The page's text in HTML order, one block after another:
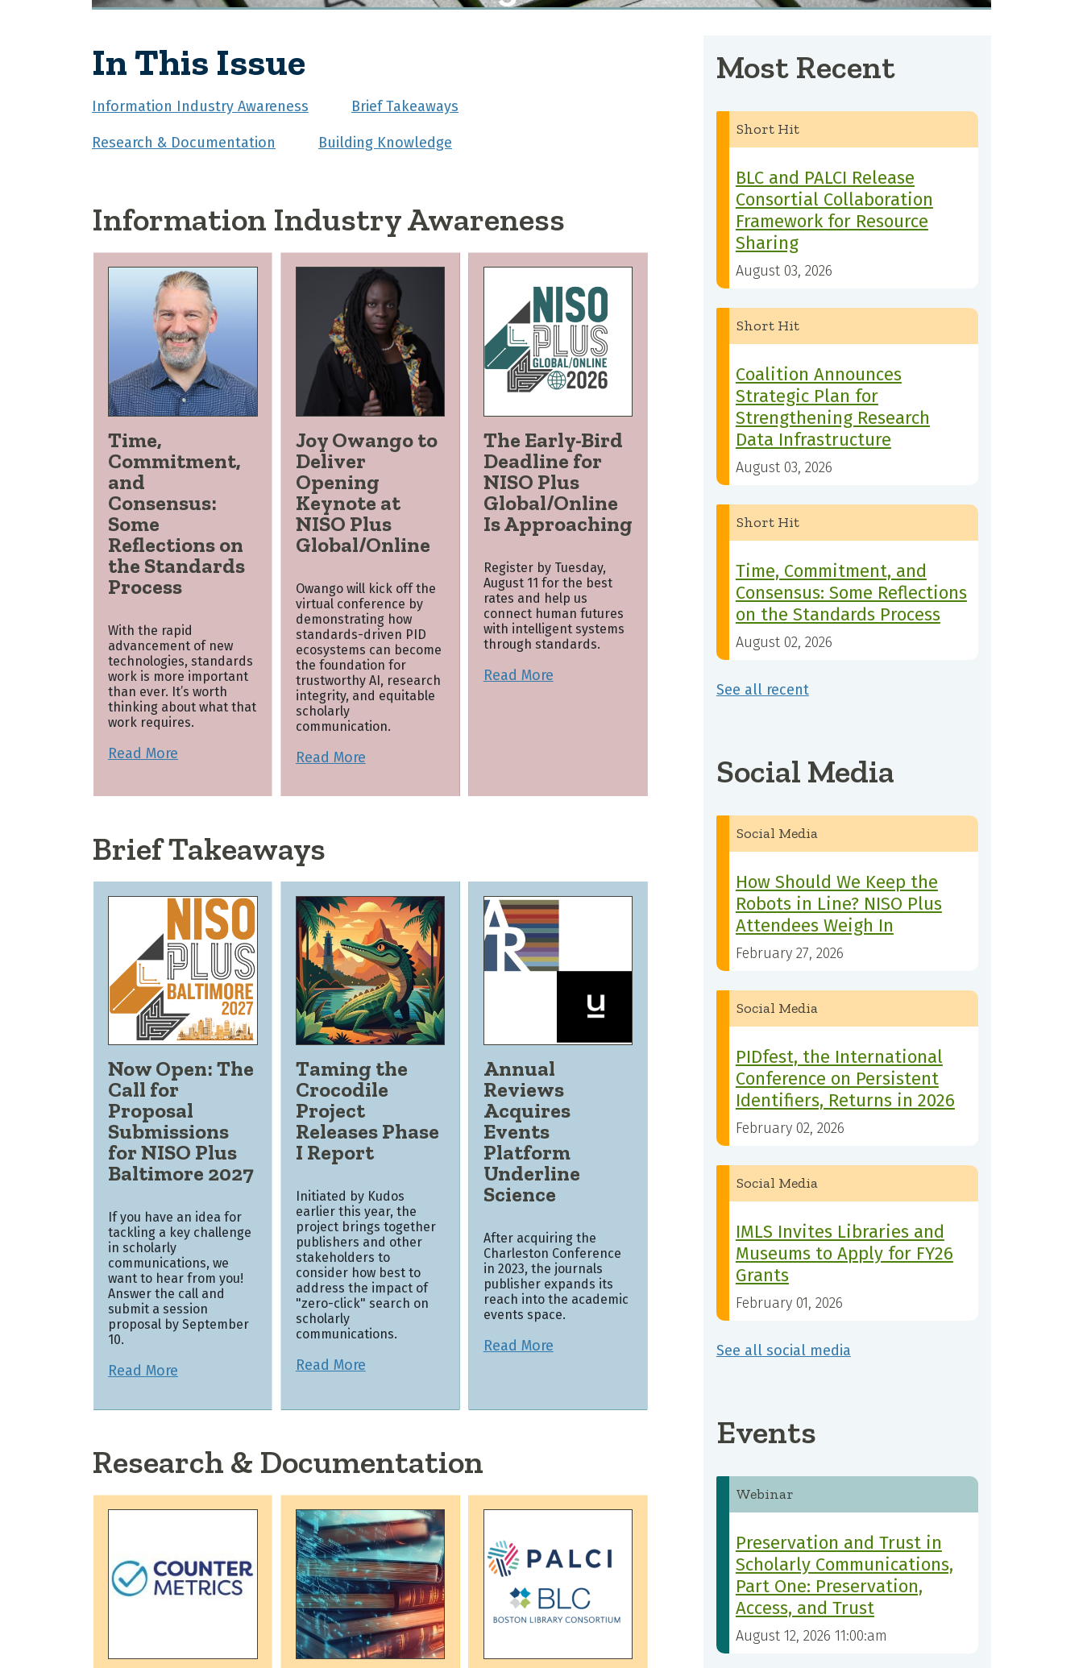
Most Recent
Short Hit
BLC and PALCI Release
Consortial Collaboration
Framework for Resource
Sharing
August 03, 2026
Short Hit
Coalition Announces
Strategic Plan for
Strengthening Research
Data Infrastructure
August 03, 2026
Short Hit
Time, Commitment, and
Consensus: Some Reflections
on the Standards Process
August 02, 2026
See all recent
Social Media
Social Media
How Should We Keep the
Robots in Line? NISO Plus
Attendees Weigh In
February 27, 2026
Social Media
PIDfest, the International
Conference on Persistent
Identifiers, Returns in 2026
February 02, 2026
Social Media
IMLS Invites Libraries and
Museums to Apply for FY26
Grants
February 01, 2026
See all social media
Events
Webinar
Preservation and Trust in
Scholarly Communications,
Part One: Preservation,
Access, and Trust
August 12, 2026 11:00:am
In This Issue
Information Industry Awareness Brief Takeaways
Research & Documentation Building Knowledge
Information Industry Awareness
Time,
Commitment,
and
Consensus:
Some
Reflections on
the Standards
Process
With the rapid
advancement of new
technologies, standards
work is more important
than ever. It’s worth
thinking about what that
work requires.
Read More
Joy Owango to
Deliver
Opening
Keynote at
NISO Plus
Global/Online
Owango will kick off the
virtual conference by
demonstrating how
standards-driven PID
ecosystems can become
the foundation for
trustworthy AI, research
integrity, and equitable
scholarly
communication.
Read More
The Early-Bird
Deadline for
NISO Plus
Global/Online
Is Approaching
Register by Tuesday,
August 11 for the best
rates and help us
connect human futures
with intelligent systems
through standards.
Read More
Brief Takeaways
Now Open: The
Call for
Proposal
Submissions
for NISO Plus
Baltimore 2027
If you have an idea for
tackling a key challenge
in scholarly
communications, we
want to hear from you!
Answer the call and
submit a session
proposal by September
10.
Read More
Taming the
Crocodile
Project
Releases Phase
I Report
Initiated by Kudos
earlier this year, the
project brings together
publishers and other
stakeholders to
consider how best to
address the impact of
"zero-click" search on
scholarly
communications.
Read More
Annual
Reviews
Acquires
Events
Platform
Underline
Science
After acquiring the
Charleston Conference
in 2023, the journals
publisher expands its
reach into the academic
events space.
Read More
Research & Documentation